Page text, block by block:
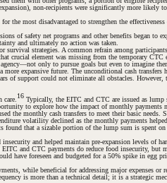
non-recipients were significantly more likely
the most disadvantaged to strengthen the
of safety net programs and other benefits began to
and ultimately no action was taken.
strategies. A common refrain among
crucial element was missing from the temporary CTC
only to pursue goals but even to imagine
expansive future. The unconditional cash
support could not eliminate all obstacles. However,
care.16 Typically, the EITC and CTC are issued as
to explore how the impact of monthly
the monthly cash transfers to meet their basic needs.
volatility declined as the monthly payments
that a sizable portion of the lump sum is spent
and helped maintain pre-expansion levels of
and CTC payments do reduce food insecurity, but
foreseen and budgeted for a 50% spike in egg
while beneficial for addressing major expenses or
is more than a technical detail; it is a strategic